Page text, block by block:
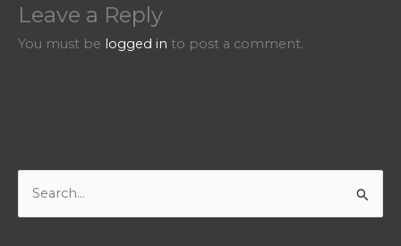
Leave a Reply
You must be logged in to post a comment.